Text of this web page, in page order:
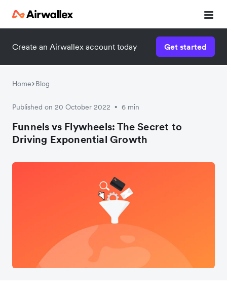
Create an Airwallex account today Get started
Home Blog
Published on 20 October 2022 • 6 min
Funnels vs Flywheels: The Secret to
Driving Exponential Growth